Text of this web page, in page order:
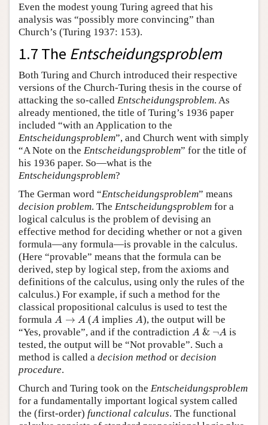
Even the modest young Turing agreed that his
analysis was “possibly more convincing” than
Church’s (Turing 1937: 153).
1.7 The Entscheidungsproblem
Both Turing and Church introduced their respective
versions of the Church-Turing thesis in the course of
attacking the so-called Entscheidungsproblem. As
already mentioned, the title of Turing’s 1936 paper
included “with an Application to the
Entscheidungsproblem”, and Church went with simply
“A Note on the Entscheidungsproblem” for the title of
his 1936 paper. So—what is the
Entscheidungsproblem?
The German word “Entscheidungsproblem” means
decision problem. The Entscheidungsproblem for a
logical calculus is the problem of devising an
effective method for deciding whether or not a given
formula—any formula—is provable in the calculus.
(Here “provable” means that the formula can be
derived, step by logical step, from the axioms and
definitions of the calculus, using only the rules of the
calculus.) For example, if such a method for the
classical propositional calculus is used to test the
formula A → A
A A (A
A impliesA
A), the output will be
“Yes, provable”, and if the contradiction A & ¬A
A &
is
tested, the output will be “Not provable”. Such a
method is called a decision method or decision
procedure.
Church and Turing took on the Entscheidungsproblem
for a fundamentally important logical system called
the (first-order) functional calculus. The functional